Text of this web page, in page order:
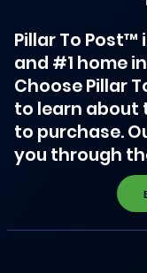
Pillar To
and #1 home
Choose Pillar
to learn about
to purchase.
you through